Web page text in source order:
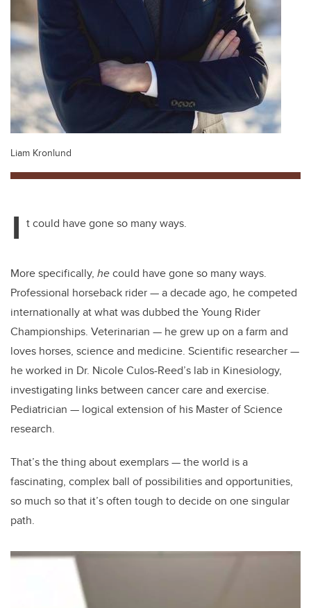
Liam Kronlund
I t could have gone so many ways.
More specifically, hecould have gone so many ways.
Professional horseback rider—a decade ago, he competed
internationally at what was dubbed the Young Rider
Championships. Veterinarian — he grew up on a farm and
loves horses, science and medicine. Scientific researcher—
he worked in Dr. Nicole Culos-Reed’s lab in Kinesiology,
investigating links between cancer care and exercise.
Pediatrician — logical extension of his Master of Science
research.
That’s the thing about exemplars — the world is a
fascinating, complex ball of possibilities and opportunities,
so much so that it’s often tough to decide on one singular
path.